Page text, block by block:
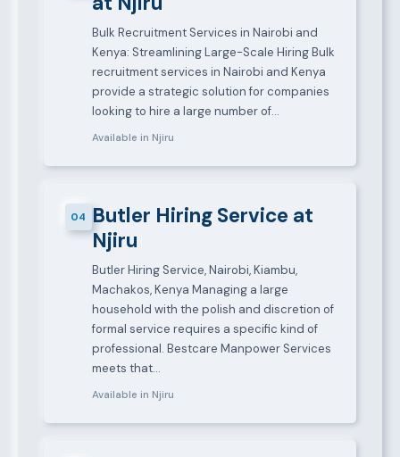
Bulk Recruitment Services in Nairobi and
Kenya: Streamlining Large-Scale Hiring Bulk
recruitment services in Nairobi and Kenya
provide a strategic solution for companies
looking to hire a large number of…
Available in Njiru
04 Butler Hiring Service at
Njiru
Butler Hiring Service, Nairobi, Kiambu,
Machakos, Kenya Managing a large
household with the polish and discretion of
formal service requires a specific kind of
professional. Bestcare Manpower Services
meets that…
Available in Njiru